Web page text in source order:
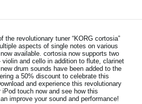
the revolutionary tuner “KORG cortosia”
aspects of single notes on various
available. cortosia now supports two
violin and cello in addition to flute, clarinet
drum sounds have been added to the
a 50% discount to celebrate this
and experience this revolutionary
touch now and see how this
improve your sound and performance!